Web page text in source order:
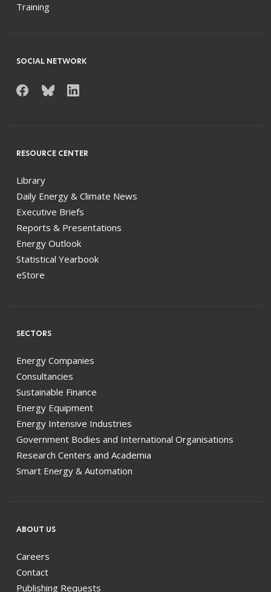
Training
SOCIAL NETWORK
RESOURCE CENTER
Library
Daily Energy & Climate News
Executive Briefs
Reports & Presentations
Energy Outlook
Statistical Yearbook
eStore
SECTORS
Energy Companies
Consultancies
Sustainable Finance
Energy Equipment
Energy Intensive Industries
Government Bodies and International Organisations
Research Centers and Academia
Smart Energy & Automation
ABOUT US
Careers
Contact
Publishing Requests